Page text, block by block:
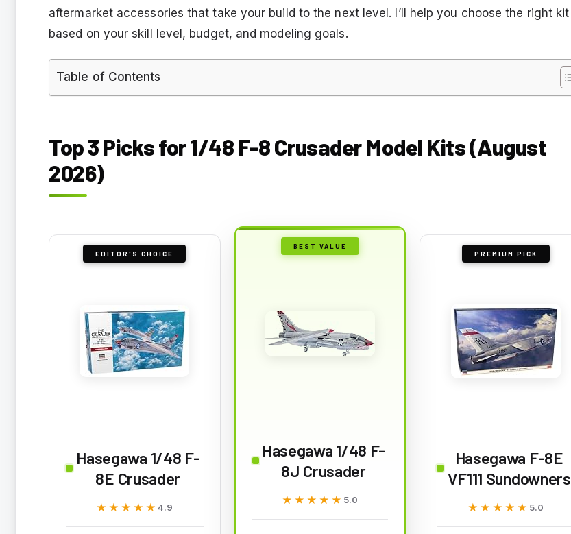
aftermarket accessories that take your build to the next level. I’ll help you choose the right kit
based on your skill level, budget, and modeling goals.
Table of Contents
Top 3 Picks for 1/48 F-8 Crusader Model Kits (August
2026)
EDITOR'S CHOICE
Hasegawa 1/48 F-
8E Crusader
★★★★★
★★★★★4.9
BEST VALUE
Hasegawa 1/48 F-
8J Crusader
★★★★★
★★★★★ 5.0
PREMIUM PICK
Hasegawa F-8E
VF111 Sundowners
★★★★★
★★★★★ 5.0